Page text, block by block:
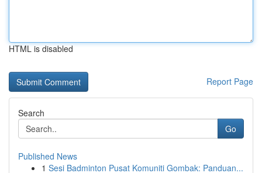
HTML is disabled
Report Page
Search
Go
Published News
1 Sesi Badminton Pusat Komuniti Gombak: Panduan...